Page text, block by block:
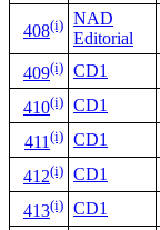
408(i) NAD
Editorial
409(i) CD1
410(i) CD1
411(i) CD1
412(i) CD1
413(i) CD1